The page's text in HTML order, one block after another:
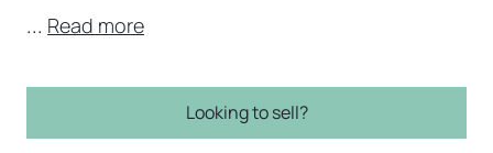
... Read more
Looking to sell?